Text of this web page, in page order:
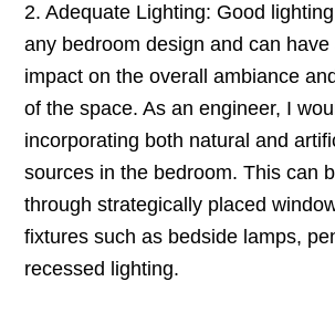
2. Adequate Lighting: Good
any bedroom design and can
impact on the overall ambiance
of the space. As an engineer, I
incorporating both natural and
sources in the bedroom. This can
through strategically placed
fixtures such as bedside lamps,
recessed lighting.